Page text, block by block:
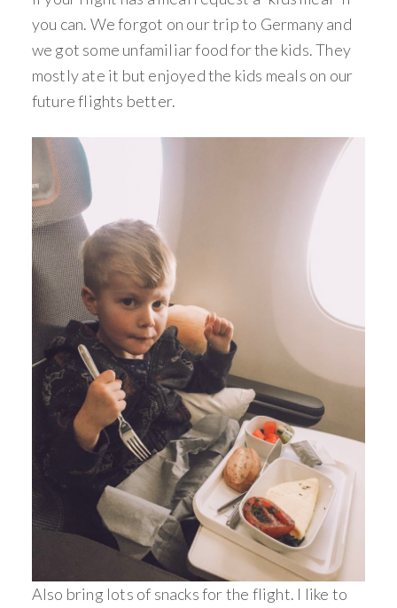
you can. We forgot on our trip to Germany and
we got some unfamiliar food for the kids. They
mostly ate it but enjoyed the kids meals on our
future flights better.
Also bring lots of snacks for the flight. I like to